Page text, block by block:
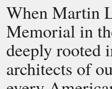
When Martin
Memorial in
deeply rooted
architects of